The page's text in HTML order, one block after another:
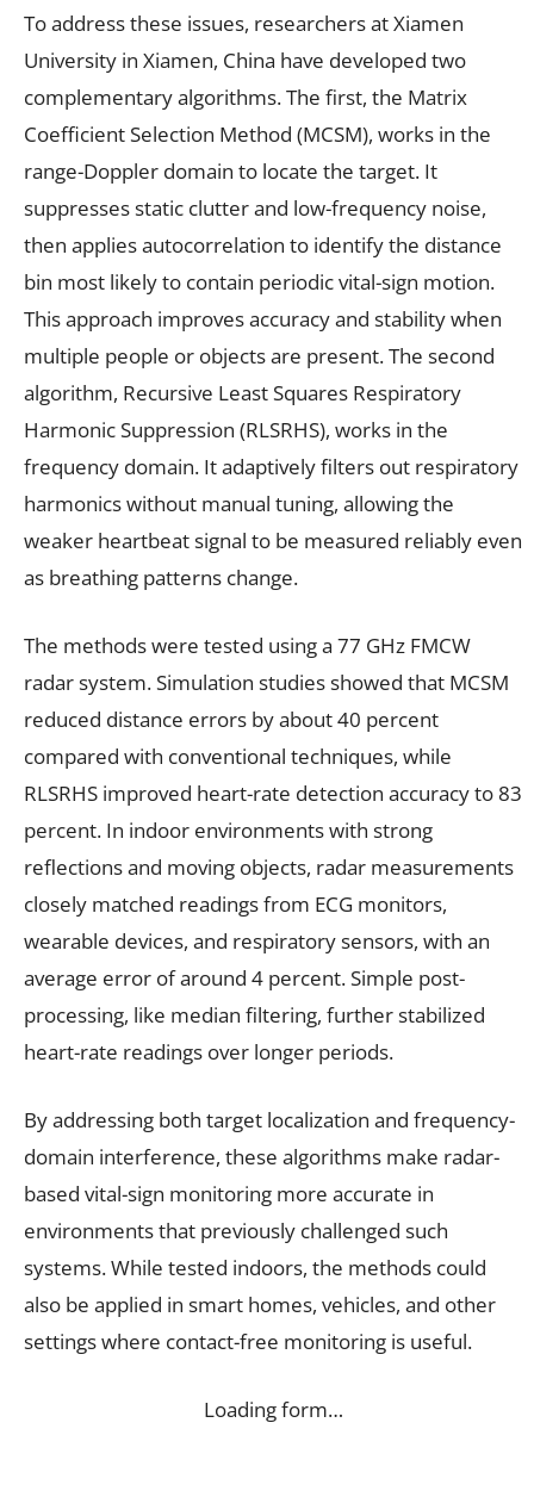
To address these issues, researchers at Xiamen
University in Xiamen, China have developed two
complementary algorithms. The first, the Matrix
Coefficient Selection Method (MCSM), works in the
range-Doppler domain to locate the target. It
suppresses static clutter and low-frequency noise,
then applies autocorrelation to identify the distance
bin most likely to contain periodic vital-sign motion.
This approach improves accuracy and stability when
multiple people or objects are present. The second
algorithm, Recursive Least Squares Respiratory
Harmonic Suppression (RLSRHS), works in the
frequency domain. It adaptively filters out respiratory
harmonics without manual tuning, allowing the
weaker heartbeat signal to be measured reliably even
as breathing patterns change.
The methods were tested using a 77 GHz FMCW
radar system. Simulation studies showed that MCSM
reduced distance errors by about 40 percent
compared with conventional techniques, while
RLSRHS improved heart-rate detection accuracy to 83
percent. In indoor environments with strong
reflections and moving objects, radar measurements
closely matched readings from ECG monitors,
wearable devices, and respiratory sensors, with an
average error of around 4 percent. Simple post-
processing, like median filtering, further stabilized
heart-rate readings over longer periods.
By addressing both target localization and frequency-
domain interference, these algorithms make radar-
based vital-sign monitoring more accurate in
environments that previously challenged such
systems. While tested indoors, the methods could
also be applied in smart homes, vehicles, and other
settings where contact-free monitoring is useful.
Loading form…